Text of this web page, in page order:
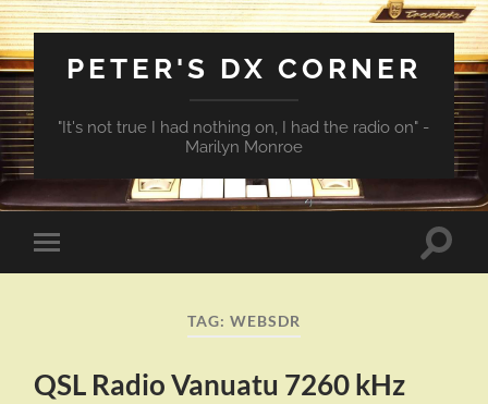
PETER'S DX CORNER
"It's not true I had nothing on, I had the radio on" -
Marilyn Monroe
Toggle
mobile
Toggle
TAG: WEBSDR
QSL Radio Vanuatu 7260 kHz